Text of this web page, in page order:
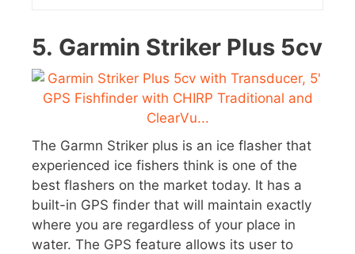
5. Garmin Striker Plus 5cv
The Garmn Striker plus is an ice flasher that
experienced ice fishers think is one of the
best flashers on the market today. It has a
built-in GPS finder that will maintain exactly
where you are regardless of your place in
water. The GPS feature allows its user to